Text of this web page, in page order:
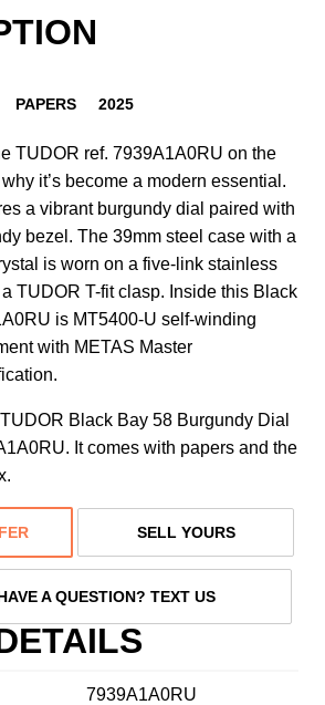
PAPERS 2025
TUDOR ref. 7939A1A0RU on the
it’s become a modern essential.
a vibrant burgundy dial paired with
bezel. The 39mm steel case with a
is worn on a five-link stainless
TUDOR T-fit clasp. Inside this Black
is MT5400-U self-winding
with METAS Master
Black Bay 58 Burgundy Dial
It comes with papers and the
SELL YOURS
A QUESTION? TEXT US
7939A1A0RU